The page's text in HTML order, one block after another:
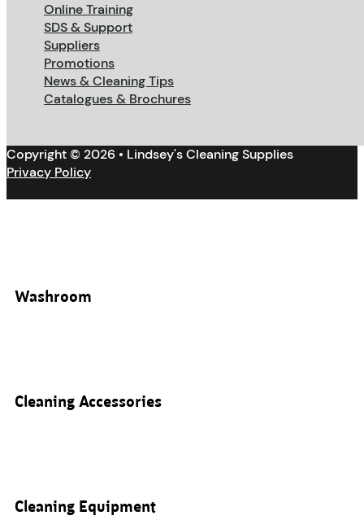
Online Training
SDS & Support
Suppliers
Promotions
News & Cleaning Tips
Catalogues & Brochures
Copyright © 2026 • Lindsey's Cleaning Supplies
Privacy Policy
Washroom
Cleaning Accessories
Cleaning Equipment